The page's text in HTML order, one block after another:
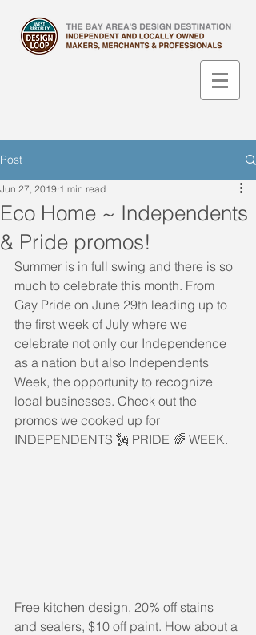
Post
Eco Home ~ Independents
& Pride promos!
Jun 27, 2019 1 min read
Summer is in full swing and there is so
much to celebrate this month. From
Gay Pride on June 29th leading up to
the first week of July where we
celebrate not only our Independence
as a nation but also Independents
Week, the opportunity to recognize
local businesses. Check out the
promos we cooked up for
INDEPENDENTS 🗽 PRIDE 🌈 WEEK.
Free kitchen design, 20% off stains
and sealers, $10 off paint. How about a